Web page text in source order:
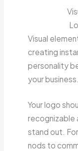
Visual
creating
personality
your business.
Your logo
recognizable
stand out.
nods to